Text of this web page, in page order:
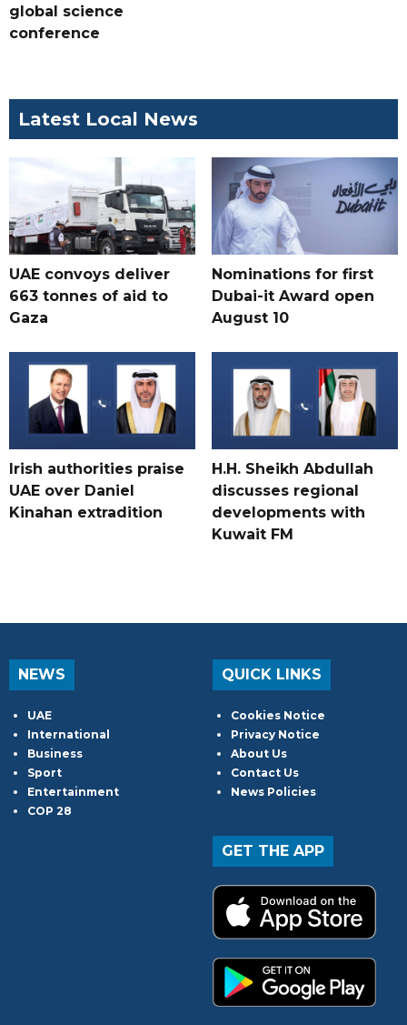
global science
conference
Latest Local News
UAE convoys deliver
663 tonnes of aid to
Gaza
Nominations for first
Dubai-it Award open
August 10
Irish authorities praise
UAE over Daniel
Kinahan extradition
H.H. Sheikh Abdullah
discusses regional
developments with
Kuwait FM
NEWS
UAE
International
Business
Sport
Entertainment
COP 28
QUICK LINKS
Cookies Notice
Privacy Notice
About Us
Contact Us
News Policies
GET THE APP